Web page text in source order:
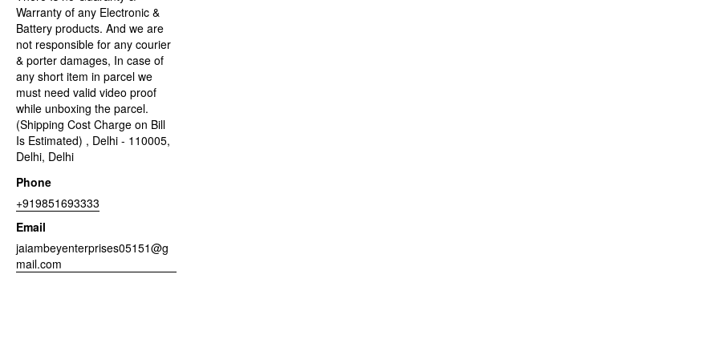
Warranty of any Electronic &
Battery products. And we are
not responsible for any courier
& porter damages, In case of
any short item in parcel we
must need valid video proof
while unboxing the parcel.
(Shipping Cost Charge on Bill
Is Estimated) , Delhi - 110005,
Delhi, Delhi
Phone
+919851693333
Email
jaiambeyenterprises05151@g
mail.com